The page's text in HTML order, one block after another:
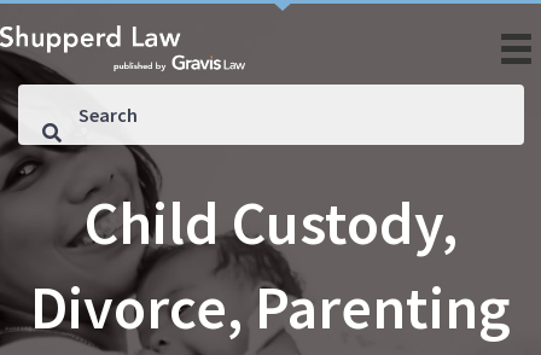
Child Custody,
Divorce, Parenting